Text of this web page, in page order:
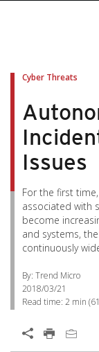
Cyber Threats
Issues
For the first
associated with
become
and systems,
continuously
By: Trend Micro
2018/03/21
Read time: 2 min (